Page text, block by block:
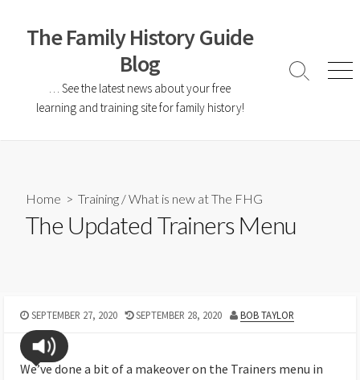
The Family History Guide
Blog
… See the latest news about your free
learning and training site for family history!
Home >Training /What is new at The FHG
The Updated Trainers Menu
SEPTEMBER 27, 2020 SEPTEMBER 28, 2020 BOB TAYLOR
We’ve done a bit of a makeover on the Trainers menu in